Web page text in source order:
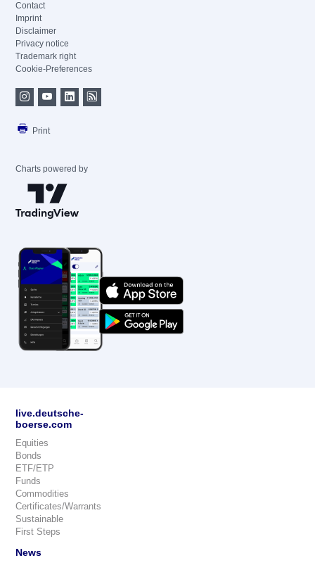
Contact
Imprint
Disclaimer
Privacy notice
Trademark right
Cookie-Preferences
Print
Charts powered by
live.deutsche-
boerse.com
Equities
Bonds
ETF/ETP
Funds
Commodities
Certificates/Warrants
Sustainable
First Steps
News